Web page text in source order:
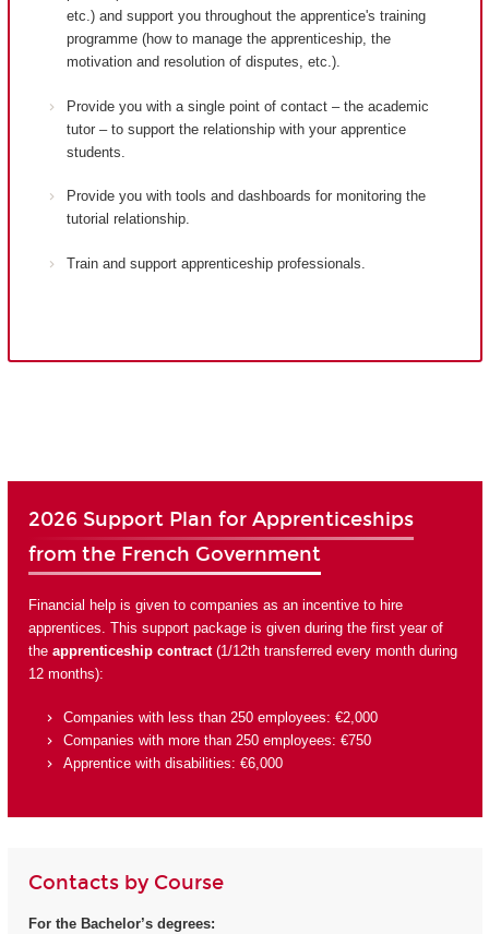
etc.) and support you throughout the apprentice's training
programme (how to manage the apprenticeship, the
motivation and resolution of disputes, etc.).
Provide you with a single point of contact – the academic
tutor – to support the relationship with your apprentice
students.
Provide you with tools and dashboards for monitoring the
tutorial relationship.
Train and support apprenticeship professionals.
2026 Support Plan for Apprenticeships
from the French Government
Financial help is given to companies as an incentive to hire
apprentices. This support package is given during the first year of
the apprenticeship contract(1/12th transferred every month during
12 months):
Companies with less than 250 employees: €2,000
Companies with more than 250 employees: €750
Apprentice with disabilities: €6,000
Contacts by Course
For the Bachelor’s degrees: